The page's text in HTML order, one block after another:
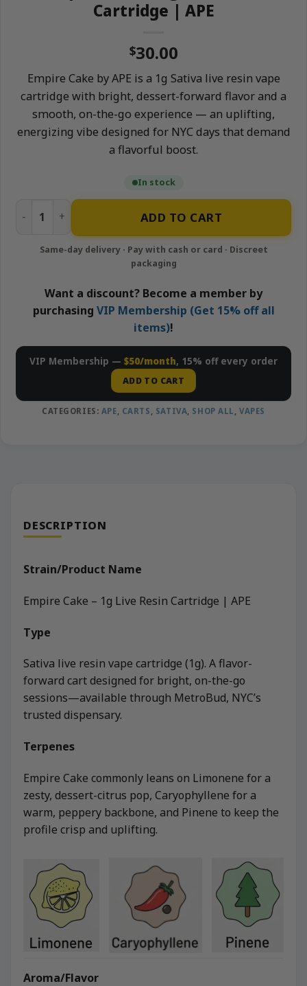
Cartridge | APE
$30.00
Empire Cake by APE is a 1g Sativa live resin vape
cartridge with bright, dessert-forward flavor and a
smooth, on-the-go experience — an uplifting,
energizing vibe designed for NYC days that demand
a flavorful boost.
In stock
Empire Cake – 1g Live Resin Cartridge | APE quantity
ADD TO CART
Want a discount? Become a member by
purchasing VIP Membership (Get 15% off all
items)!
VIP Membership — $50/month, 15% off every order
ADD TO CART
CATEGORIES: APE CARTS SATIVA SHOP ALL ,VAPES
DESCRIPTION
Strain/Product Name
Empire Cake – 1g Live Resin Cartridge | APE
Type
Sativa live resin vape cartridge (1g). A flavor-
forward cart designed for bright, on-the-go
sessions—available through MetroBud, NYC’s
trusted dispensary.
Terpenes
Empire Cake commonly leans on Limonene for a
zesty, dessert-citrus pop, Caryophyllene for a
warm, peppery backbone, and Pinene to keep the
profile crisp and uplifting.
Aroma/Flavor